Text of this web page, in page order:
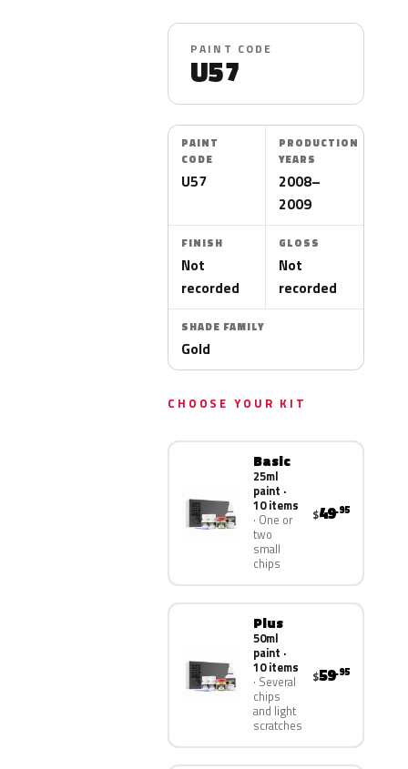
PAINT CODE
U57
PAINT
CODE
U57
PRODUCTION
YEARS
2008–
2009
FINISH
Not
recorded
GLOSS
Not
recorded
SHADE FAMILY
Gold
CHOOSE YOUR KIT
Basic
25ml
paint ·
10 items
One or
two
small
chips
$49.95
Plus
50ml
paint ·
10 items
Several
chips
and light
scratches
$59.95